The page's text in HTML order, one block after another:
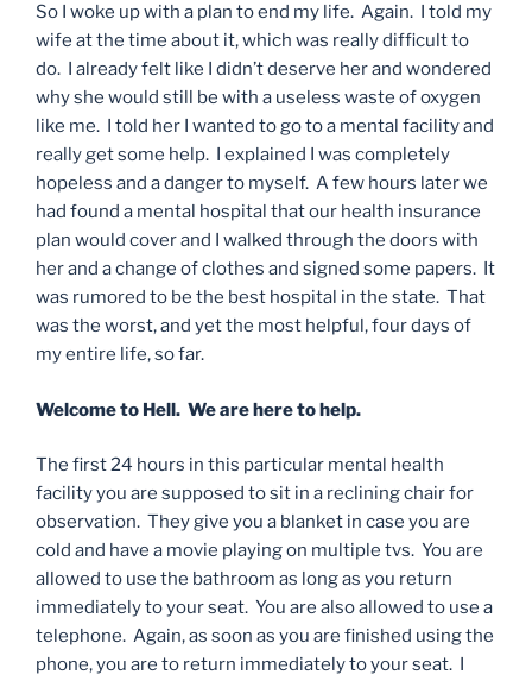
So I woke up with a plan to end my life. Again. I told my
wife at the time about it, which was really difficult to
do. I already felt like I didn’t deserve her and wondered
why she would still be with a useless waste of oxygen
like me. I told her I wanted to go to a mental facility and
really get some help. I explained I was completely
hopeless and a danger to myself. A few hours later we
had found a mental hospital that our health insurance
plan would cover and I walked through the doors with
her and a change of clothes and signed some papers. It
was rumored to be the best hospital in the state. That
was the worst, and yet the most helpful, four days of
my entire life, so far.
Welcome to Hell. We are here to help.
The first 24 hours in this particular mental health
facility you are supposed to sit in a reclining chair for
observation. They give you a blanket in case you are
cold and have a movie playing on multiple tvs. You are
allowed to use the bathroom as long as you return
immediately to your seat. You are also allowed to use a
telephone. Again, as soon as you are finished using the
phone, you are to return immediately to your seat. I